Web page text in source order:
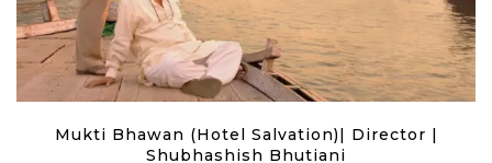
Mukti Bhawan (Hotel Salvation)| Director |
Shubhashish Bhutiani